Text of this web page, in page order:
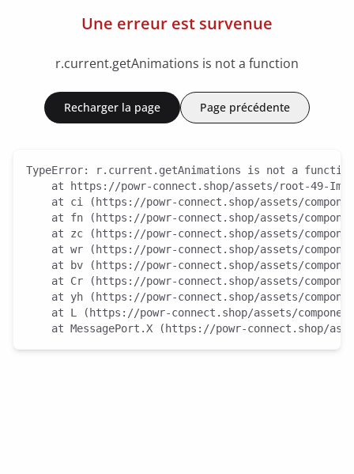
Une erreur est survenue
r.current.getAnimations is not a function
Recharger la page Page précédente
TypeError: r.current.getAnimations is not a function
at https://powr-connect.shop/assets/root-49-
at ci (https://powr-connect.shop/assets/
at fn (https://powr-connect.shop/assets/
at zc (https://powr-connect.shop/assets/
at wr (https://powr-connect.shop/assets/
at bv (https://powr-connect.shop/assets/
at Cr (https://powr-connect.shop/assets/
at yh (https://powr-connect.shop/assets/
at L (https://powr-connect.shop/assets/
at MessagePort.X (https://powr-connect.shop/